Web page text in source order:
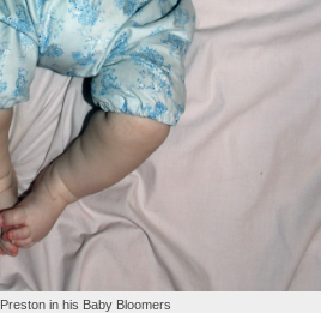
Preston in his Baby Bloomers